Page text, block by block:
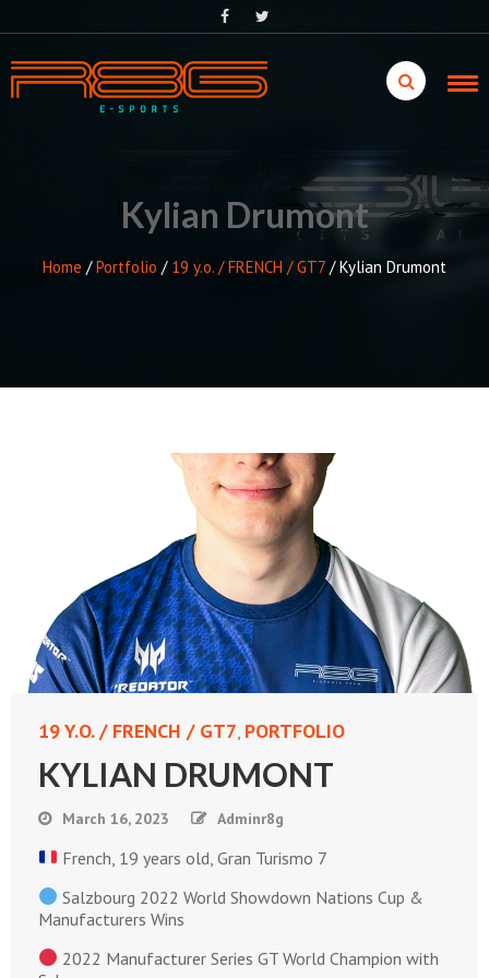
to
Kylian Drumont
Home /Portfolio / 19 y.o. / FRENCH / GT7 /Kylian Drumont
19 Y.O. / FRENCH / GT7 PORTFOLIO
KYLIAN DRUMONT
March 16, 2023 Adminr8g
French, 19 years old, Gran Turismo 7
Salzbourg 2022 World Showdown Nations Cup &
Manufacturers Wins
2022 Manufacturer Series GT World Champion with